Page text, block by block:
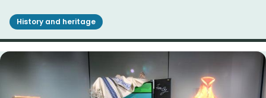
History and heritage